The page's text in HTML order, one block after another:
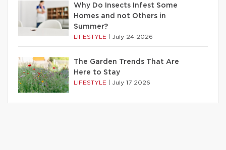
Why Do Insects Infest Some
Homes and not Others in
Summer?
LIFESTYLE July 24 2026
The Garden Trends That Are
Here to Stay
LIFESTYLE July 17 2026